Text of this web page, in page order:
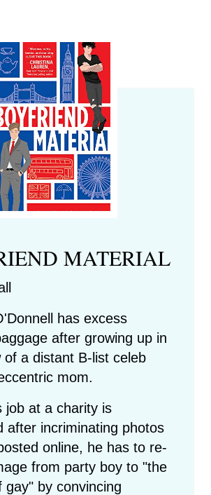
MATERIAL
has excess
after growing up in
of a distant B-list celeb
mom.
job at a charity is
after incriminating photos
online, he has to re-
from party boy to "the
gay" by convincing